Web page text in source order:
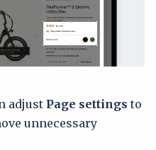
adjust Page settings to
unnecessary